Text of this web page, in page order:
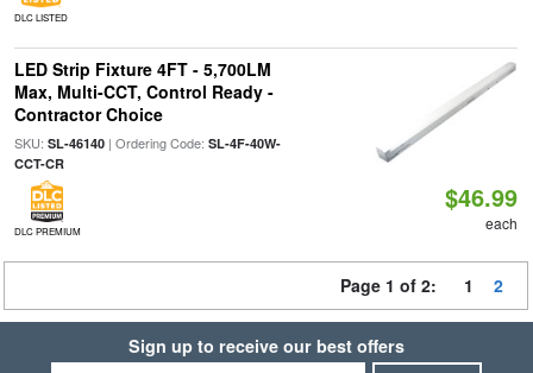
DLC LISTED
LED Strip Fixture 4FT - 5,700LM
Max, Multi-CCT, Control Ready -
Contractor Choice
SKU: SL-46140| Ordering Code: SL-4F-40W-
CCT-CR
DLC PREMIUM
$46.99
each
Page 1 of 2: 1 2
Sign up to receive our best offers